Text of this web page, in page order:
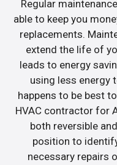
Regular
able to keep you
replacements.
extend the life of
leads to energy
using less energy
happens to be best
HVAC contractor for
both reversible
position to
necessary repairs